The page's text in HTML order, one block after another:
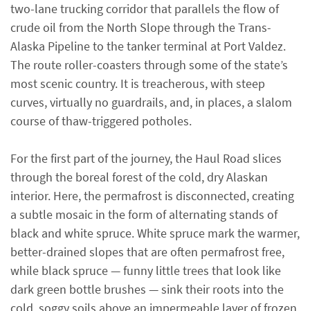
two-lane trucking corridor that parallels the flow of
crude oil from the North Slope through the Trans-
Alaska Pipeline to the tanker terminal at Port Valdez.
The route roller-coasters through some of the state’s
most scenic country. It is treacherous, with steep
curves, virtually no guardrails, and, in places, a slalom
course of thaw-triggered potholes.
For the first part of the journey, the Haul Road slices
through the boreal forest of the cold, dry Alaskan
interior. Here, the permafrost is disconnected, creating
a subtle mosaic in the form of alternating stands of
black and white spruce. White spruce mark the warmer,
better-drained slopes that are often permafrost free,
while black spruce — funny little trees that look like
dark green bottle brushes — sink their roots into the